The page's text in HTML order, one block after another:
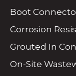
Boot
Corrosion
Grouted In
On-Site